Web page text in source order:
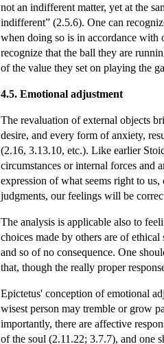
not an indifferent matter, yet at the
indifferent” (2.5.6). One can
when doing so is in accordance with
recognize that the ball they are
of the value they set on playing the
4.5. Emotional adjustment
The revaluation of external objects
desire, and every form of anxiety,
(2.16, 3.13.10, etc.). Like earlier
circumstances or internal forces and
expression of what seems right to
judgments, our feelings will be
The analysis is applicable also to
choices made by others are of
and so of no consequence. One
that, though the really proper
Epictetus' conception of emotional
wisest person may tremble or grow
importantly, there are affective
of the soul (2.11.22; 3.7.7), and one